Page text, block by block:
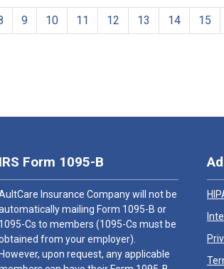
9 10 11 12 13 14 15
IRS Form 1095-B
Insurance Company will not be
mailing Form 1095-B or
1095-Cs to members (1095-Cs must be
from your employer).
However, upon request, any applicable